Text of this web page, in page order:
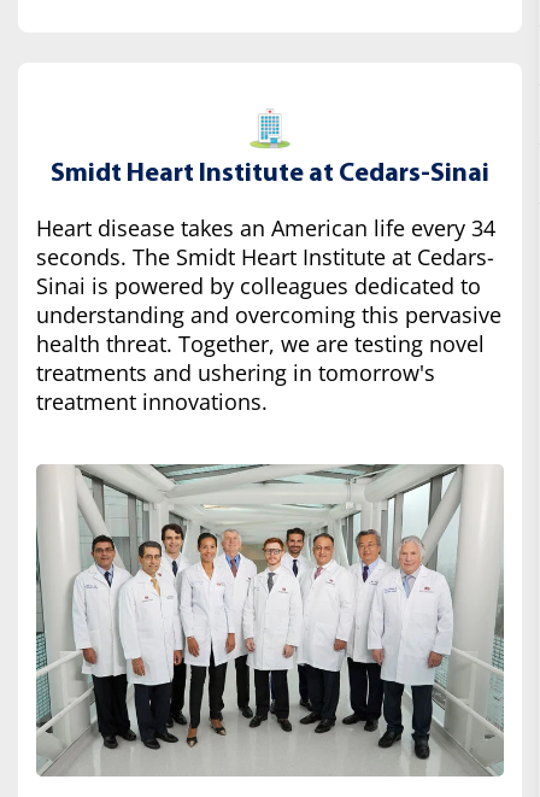
Smidt Heart Institute at Cedars-Sinai
Heart disease takes an American life every 34
seconds. The Smidt Heart Institute at Cedars-
Sinai is powered by colleagues dedicated to
understanding and overcoming this pervasive
health threat. Together, we are testing novel
treatments and ushering in tomorrow's
treatment innovations.